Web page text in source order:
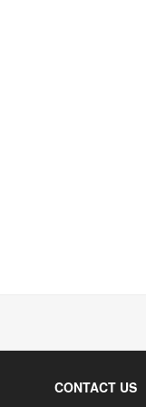
CONTACT US